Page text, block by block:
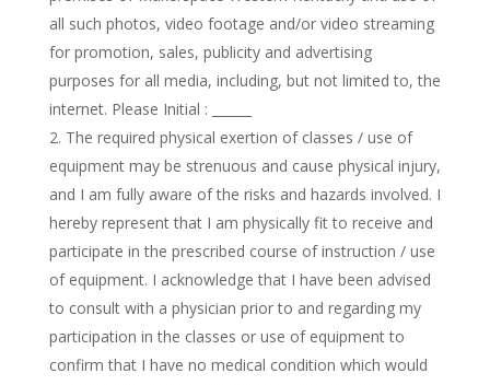
all such photos, video footage and/or video streaming
for promotion, sales, publicity and advertising
purposes for all media, including, but not limited to, the
internet. Please Initial : ______
The required physical exertion of classes / use of
equipment may be strenuous and cause physical injury,
and I am fully aware of the risks and hazards involved. I
hereby represent that I am physically fit to receive and
participate in the prescribed course of instruction / use
of equipment. I acknowledge that I have been advised
to consult with a physician prior to and regarding my
participation in the classes or use of equipment to
confirm that I have no medical condition which would